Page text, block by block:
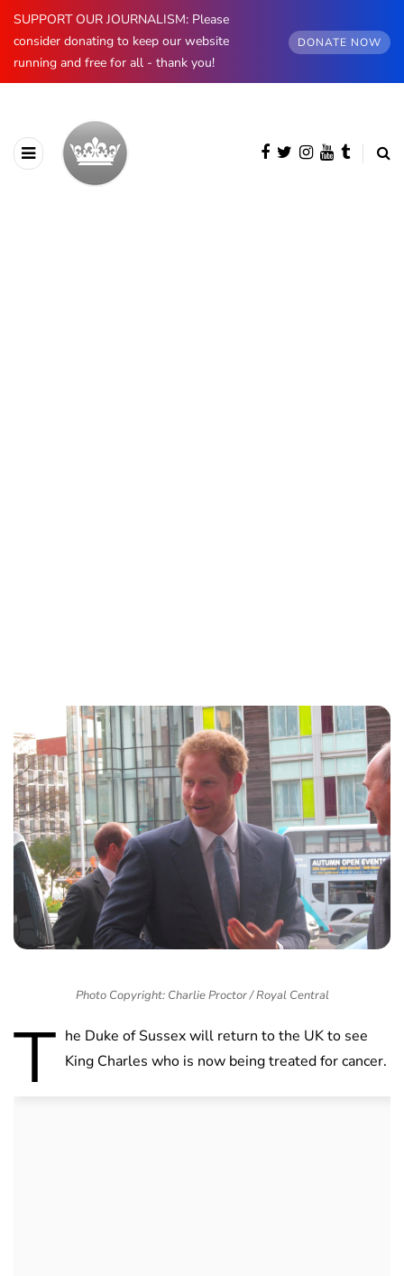
SUPPORT OUR JOURNALISM: Please
consider donating to keep our website
running and free for all - thank you!
DONATE NOW
Photo Copyright: Charlie Proctor / Royal Central
T he Duke of Sussex will return to the UK to see
King Charles who is now being treated for cancer.